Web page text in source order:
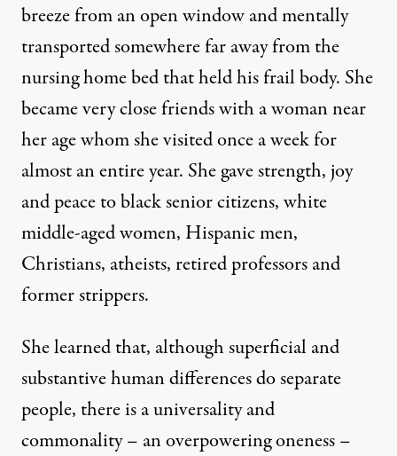
breeze from an open window and mentally
transported somewhere far away from the
nursing home bed that held his frail body. She
became very close friends with a woman near
her age whom she visited once a week for
almost an entire year. She gave strength, joy
and peace to black senior citizens, white
middle-aged women, Hispanic men,
Christians, atheists, retired professors and
former strippers.
She learned that, although superficial and
substantive human differences do separate
people, there is a universality and
commonality – an overpowering oneness –